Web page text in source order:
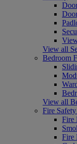
View all
Bedroom
View all
Fire
Fire
Fire